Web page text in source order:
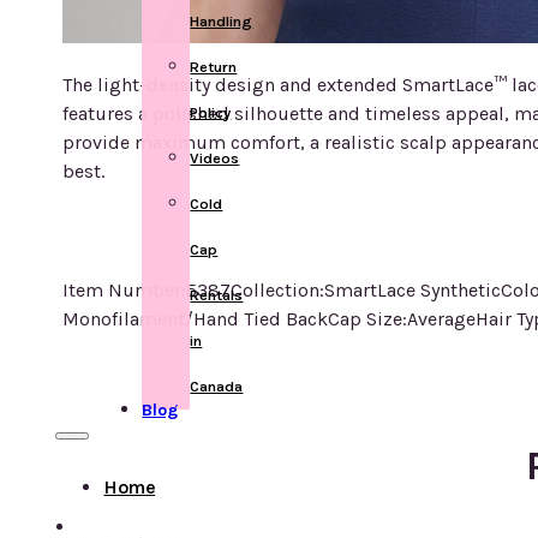
Handling
Return
Policy
Videos
Cold
Cap
Rentals
in
Canada
Blog
Home
The light-density design and extended SmartLace™
features a polished silhouette and timeless appeal,
provide maximum comfort, a realistic scalp
best.
Item Number:5387Collection:SmartLace
Monofilament/Hand Tied BackCap Size:AverageHair